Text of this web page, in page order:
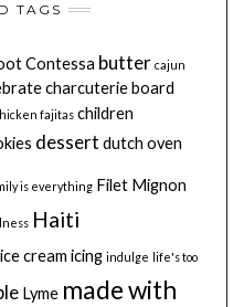
TAGS
Contessa butter cajun
charcuterie board
fajitas children
dessert dutch oven
is everything Filet Mignon
Haiti
ice cream icing indulge life's too
Lyme made with